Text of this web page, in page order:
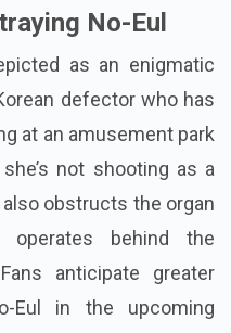
No-Eul
as an enigmatic
defector who has
at an amusement park
not shooting as a
obstructs the organ
operates behind the
anticipate greater
Eul in the upcoming